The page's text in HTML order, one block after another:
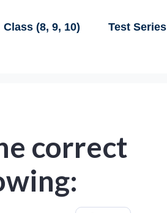
Class (8, 9, 10) Test Series
correct